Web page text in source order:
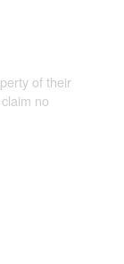
of their
no